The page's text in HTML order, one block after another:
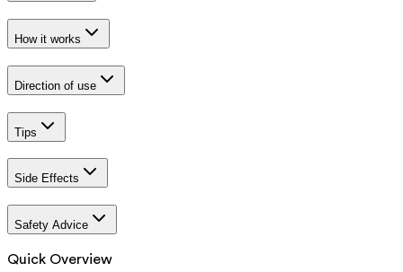
How it works
Direction of use
Tips
Side Effects
Safety Advice
Quick Overview